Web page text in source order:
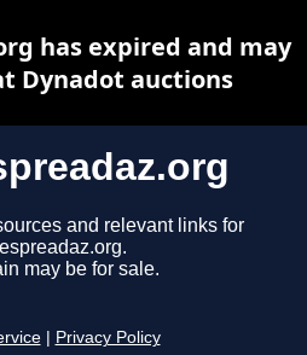
and relevant links for
may be for sale.
Privacy Policy
has expired and may
Dynadot auctions